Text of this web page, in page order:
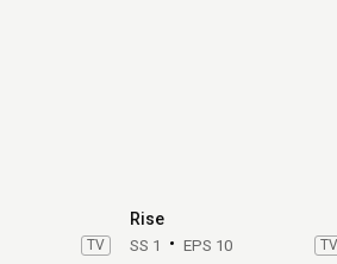
TV
Rise
SS 1 EPS 10 TV